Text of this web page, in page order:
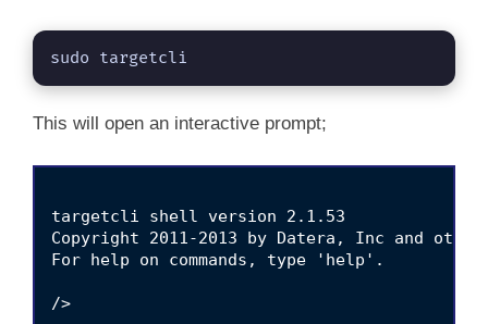
sudo targetcli
This will open an interactive prompt;
targetcli shell version 2.1.53
Copyright 2011-2013 by Datera, Inc and
For help on commands, type 'help'.